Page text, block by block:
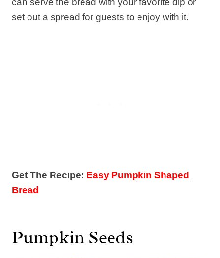
set out a spread for guests to enjoy with it.
Get The Recipe: Easy Pumpkin Shaped
Bread
Pumpkin Seeds